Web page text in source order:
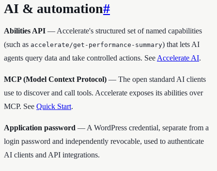
AI & automation#
Abilities API — Accelerate's structured set of named capabilities
(such as accelerate/get-performance-summary) that lets AI
agents query data and take controlled actions. See Accelerate AI.
MCP (Model Context Protocol) — The open standard AI clients
use to discover and call tools. Accelerate exposes its abilities over
MCP. See Quick Start.
Application password — A WordPress credential, separate from a
login password and independently revocable, used to authenticate
AI clients and API integrations.